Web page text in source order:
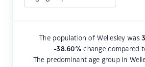
The population of Wellesley was
-38.60%change compared
The predominant age group in